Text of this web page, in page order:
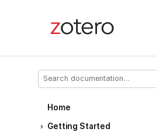
Home
Getting Started